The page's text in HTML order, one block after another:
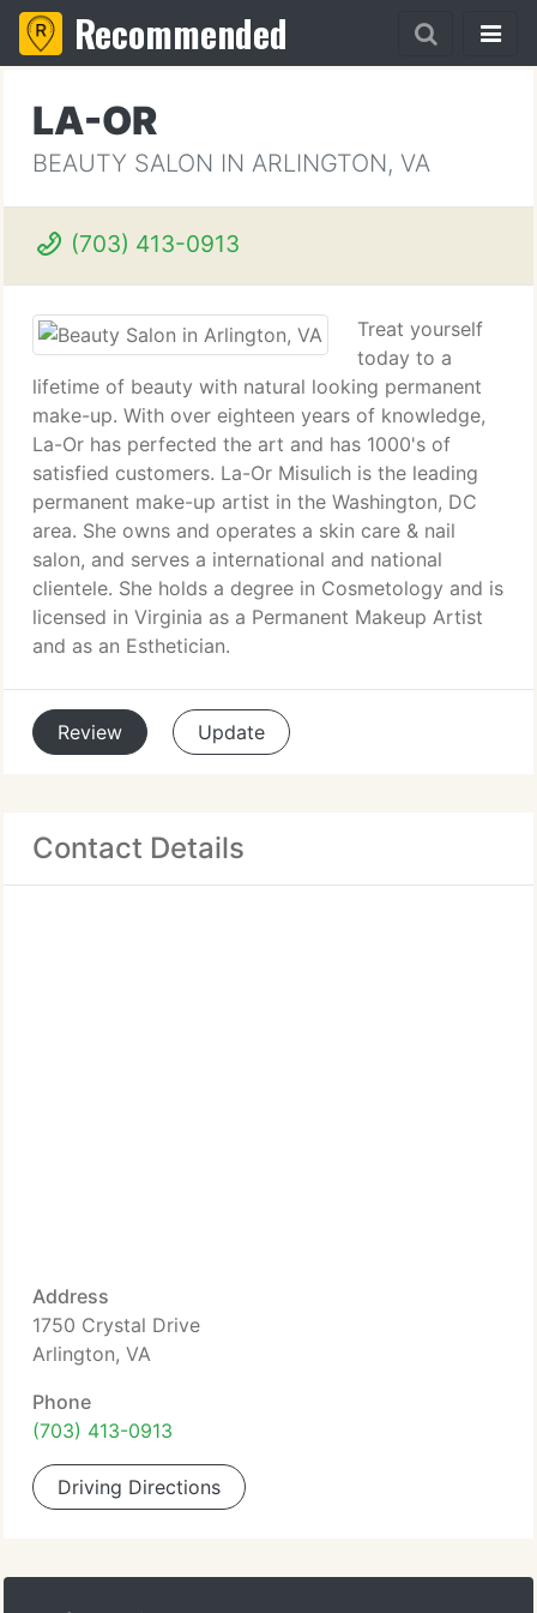
Recommended
LA-OR
BEAUTY SALON IN ARLINGTON, VA
(703) 413-0913
Treat yourself
today to a
lifetime of beauty with natural looking permanent
make-up. With over eighteen years of knowledge,
La-Or has perfected the art and has 1000's of
satisfied customers. La-Or Misulich is the leading
permanent make-up artist in the Washington, DC
area. She owns and operates a skin care & nail
salon, and serves a international and national
clientele. She holds a degree in Cosmetology and is
licensed in Virginia as a Permanent Makeup Artist
and as an Esthetician.
Review Update
Contact Details
Address
1750 Crystal Drive
Arlington, VA
Phone
(703) 413-0913
Driving Directions